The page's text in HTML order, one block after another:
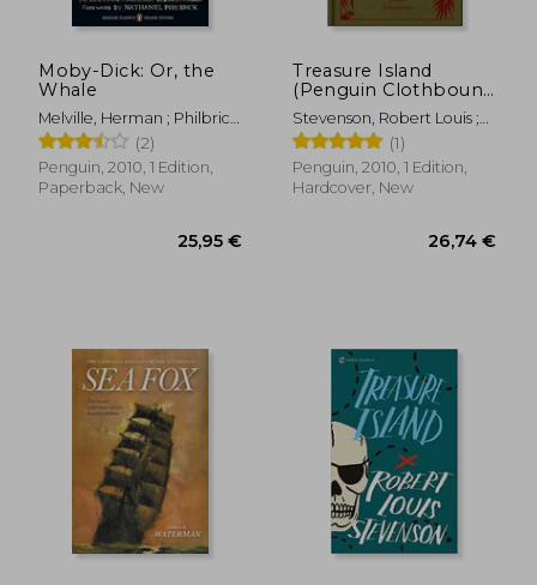
19,21 €
Moby-Dick: Or, the
Whale
Melville, Herman ; Philbrick,
Nathaniel ; Millionaire, Tony
(2)
Penguin, 2010, 1 Edition,
Paperback, New
Treasure Island
(Penguin Clothbound
Classics)
Stevenson, Robert Louis ;
Seelye, John ; Seelye, John
(1)
Penguin, 2010, 1 Edition,
Hardcover, New